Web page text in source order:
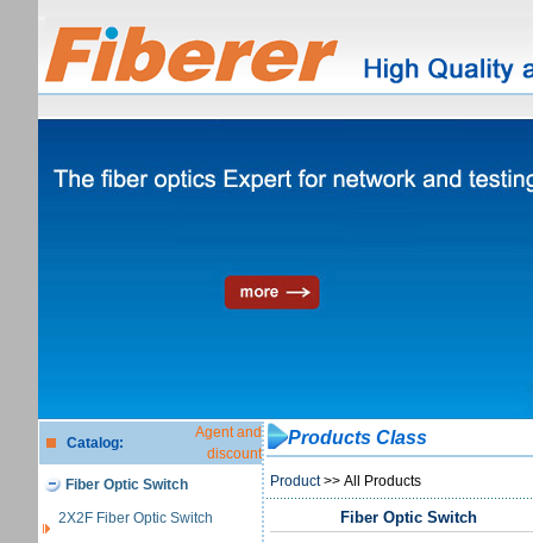
Catalog:
Agent and
discount
Fiber Optic Switch
2X2F Fiber Optic Switch
Products Class
Product>> All Products
Fiber Optic Switch